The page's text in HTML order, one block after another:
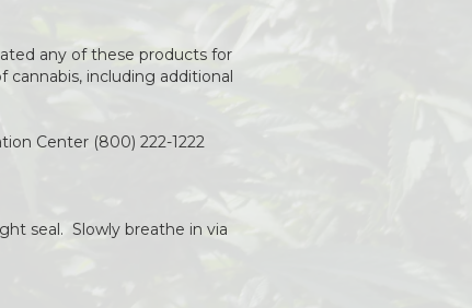
any of these products for
including additional
Center (800) 222-1222
seal. Slowly breathe in via